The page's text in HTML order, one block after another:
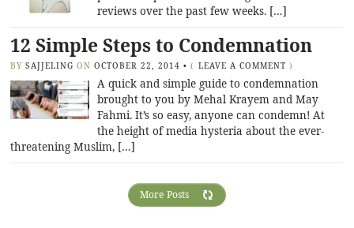
reviews over the past few weeks. […]
12 Simple Steps to Condemnation
BY SAJJELING ON OCTOBER 22, 2014 • ( LEAVE A COMMENT )
A quick and simple guide to condemnation
brought to you by Mehal Krayem and May
Fahmi. It’s so easy, anyone can condemn! At
the height of media hysteria about the ever-
threatening Muslim, […]
More Posts